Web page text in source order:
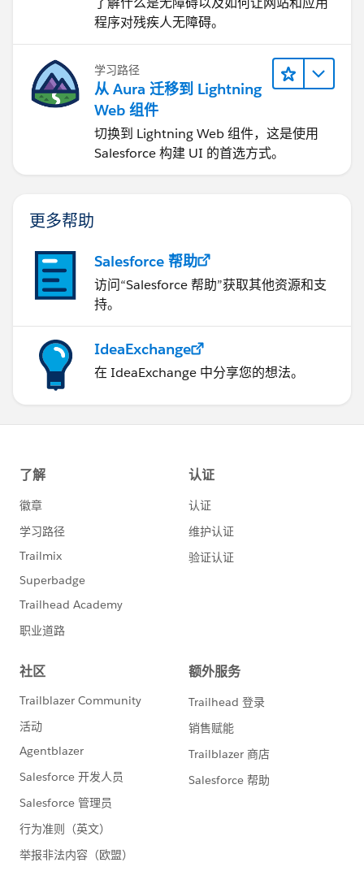
程序对残疾人无障碍。
学习路径
从 Aura 迁移到 Lightning
Web 组件
切换到 Lightning Web 组件，这是使用
Salesforce 构建 UI 的首选方式。
更多帮助
Salesforce 帮助
访问“Salesforce 帮助”获取其他资源和支
持。
IdeaExchange
在 IdeaExchange 中分享您的想法。